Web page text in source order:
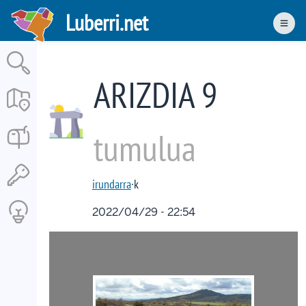
Skip
main
content
Luberri.net
ARIZDIA 9
tumulua
irundarra·k
2022/04/29 - 22:54